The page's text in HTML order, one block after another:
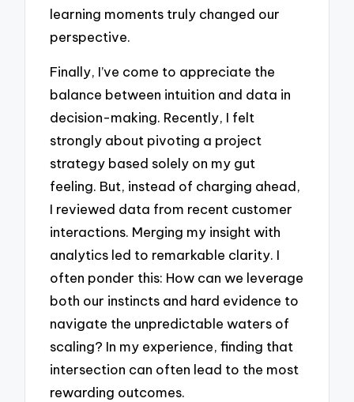
learning moments truly changed our
perspective.
Finally, I’ve come to appreciate the
balance between intuition and data in
decision-making. Recently, I felt
strongly about pivoting a project
strategy based solely on my gut
feeling. But, instead of charging ahead,
I reviewed data from recent customer
interactions. Merging my insight with
analytics led to remarkable clarity. I
often ponder this: How can we leverage
both our instincts and hard evidence to
navigate the unpredictable waters of
scaling? In my experience, finding that
intersection can often lead to the most
rewarding outcomes.